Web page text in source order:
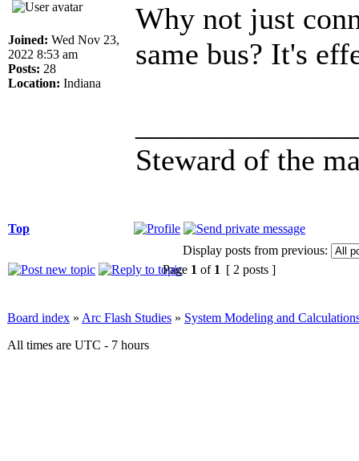
Joined: Wed Nov 23,
2022 8:53 am
Posts: 28
Location: Indiana
Why not just
same bus? It's
Steward of the
Top
Display posts from previous:
Page 1 of 1 [ 2 posts ]
Board index » Arc Flash Studies » System Modeling and
All times are UTC - 7 hours